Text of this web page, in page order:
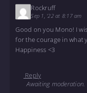
Rockruff
Sep 1, '22 at 8:17 am
Good on you Mono! I
for the courage in what
Happiness <3
Reply
Awaiting moderation.